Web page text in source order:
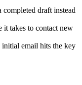
completed draft instead
it takes to contact new
initial email hits the key